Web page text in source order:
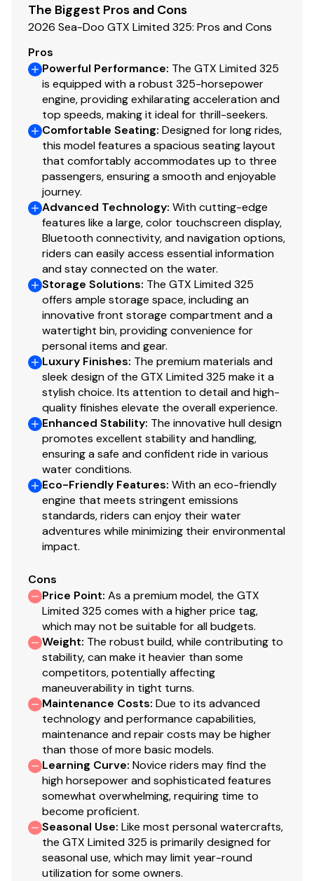
The Biggest Pros and Cons
2026 Sea-Doo GTX Limited 325: Pros and Cons
Pros
Powerful Performance: The GTX Limited 325
is equipped with a robust 325-horsepower
engine, providing exhilarating acceleration and
top speeds, making it ideal for thrill-seekers.
Comfortable Seating: Designed for long rides,
this model features a spacious seating layout
that comfortably accommodates up to three
passengers, ensuring a smooth and enjoyable
journey.
Advanced Technology: With cutting-edge
features like a large, color touchscreen display,
Bluetooth connectivity, and navigation options,
riders can easily access essential information
and stay connected on the water.
Storage Solutions: The GTX Limited 325
offers ample storage space, including an
innovative front storage compartment and a
watertight bin, providing convenience for
personal items and gear.
Luxury Finishes: The premium materials and
sleek design of the GTX Limited 325 make it a
stylish choice. Its attention to detail and high-
quality finishes elevate the overall experience.
Enhanced Stability: The innovative hull design
promotes excellent stability and handling,
ensuring a safe and confident ride in various
water conditions.
Eco-Friendly Features: With an eco-friendly
engine that meets stringent emissions
standards, riders can enjoy their water
adventures while minimizing their environmental
impact.
Cons
Price Point: As a premium model, the GTX
Limited 325 comes with a higher price tag,
which may not be suitable for all budgets.
Weight: The robust build, while contributing to
stability, can make it heavier than some
competitors, potentially affecting
maneuverability in tight turns.
Maintenance Costs: Due to its advanced
technology and performance capabilities,
maintenance and repair costs may be higher
than those of more basic models.
Learning Curve: Novice riders may find the
high horsepower and sophisticated features
somewhat overwhelming, requiring time to
become proficient.
Seasonal Use: Like most personal watercrafts,
the GTX Limited 325 is primarily designed for
seasonal use, which may limit year-round
utilization for some owners.